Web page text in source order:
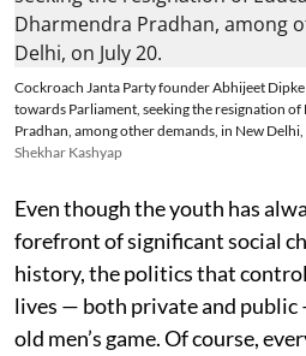
Cockroach Janta Party founder Abhijeet
towards Parliament, seeking the resignation
Pradhan, among other demands, in New Delhi,
Shekhar Kashyap
Even though the youth has
forefront of significant social
history, the politics that
lives — both private and public
old men’s game. Of course,